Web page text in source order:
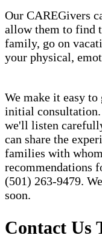
Our CAREGivers
allow them to find
family, go on
your physical,
We make it easy
initial consultation.
we'll listen
can share the
families with
recommendations
(501) 263-9479.
soon.
Contact Us